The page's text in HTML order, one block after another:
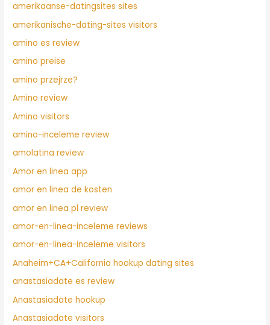
amerikaanse-datingsites sites
amerikanische-dating-sites visitors
amino es review
amino preise
amino przejrze?
Amino review
Amino visitors
amino-inceleme review
amolatina review
Amor en linea app
amor en linea de kosten
amor en linea pl review
amor-en-linea-inceleme reviews
amor-en-linea-inceleme visitors
Anaheim+CA+California hookup dating sites
anastasiadate es review
Anastasiadate hookup
Anastasiadate visitors